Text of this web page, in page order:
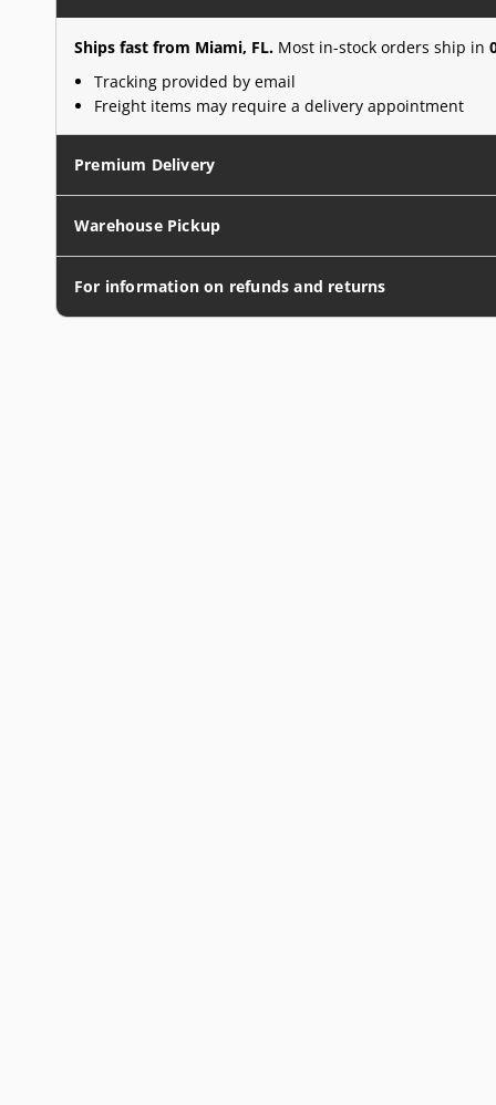
Ships fast from Miami, FL. Most in-stock orders ship in
Tracking provided by email
Freight items may require a delivery appointment
Premium Delivery
Warehouse Pickup
For information on refunds and returns